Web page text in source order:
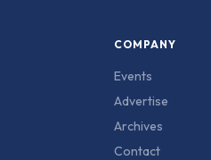
COMPANY
Events
Advertise
Archives
Contact